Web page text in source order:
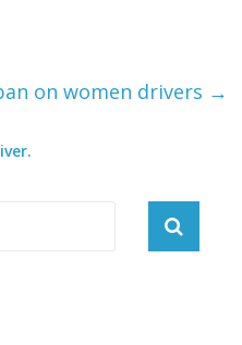
on women drivers →